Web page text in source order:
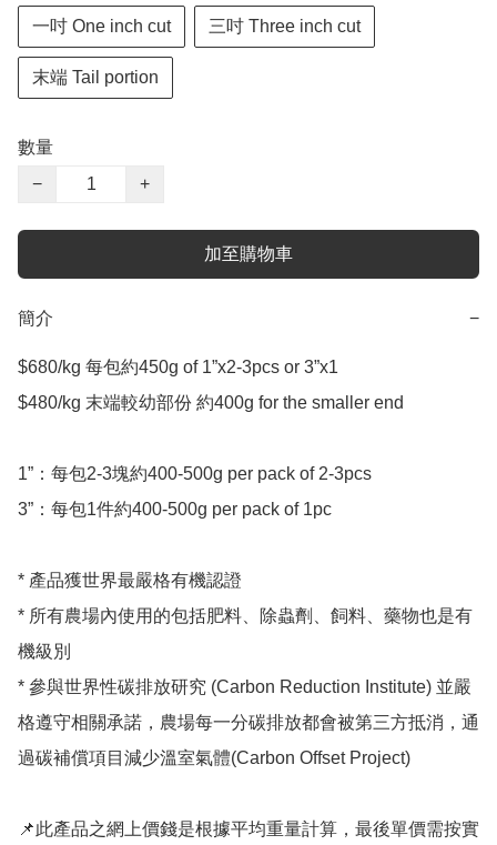
一吋 One inch cut 三吋 Three inch cut
末端 Tail portion
數量
−
+
加至購物車
簡介 −
$680/kg 每包約450g of 1”x2-3pcs or 3”x1
$480/kg 末端較幼部份 約400g for the smaller end
1”：每包2-3塊約400-500g per pack of 2-3pcs
3”：每包1件約400-500g per pack of 1pc
* 產品獲世界最嚴格有機認證
* 所有農場內使用的包括肥料、除蟲劑、飼料、藥物也是有
機級別
* 參與世界性碳排放研究 (Carbon Reduction Institute) 並嚴
格遵守相關承諾，農場每一分碳排放都會被第三方抵消，通
過碳補償項目減少溫室氣體(Carbon Offset Project)
📌此產品之網上價錢是根據平均重量計算，最後單價需按實